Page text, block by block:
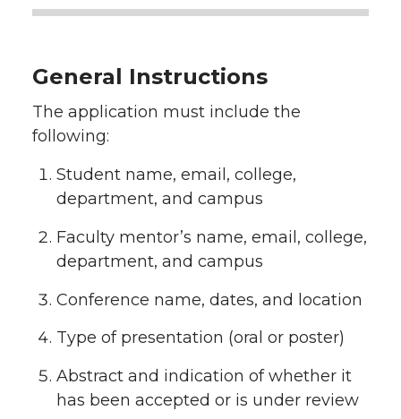
General Instructions
The application must include the
following:
Student name, email, college,
department, and campus
Faculty mentor’s name, email, college,
department, and campus
Conference name, dates, and location
Type of presentation (oral or poster)
Abstract and indication of whether it
has been accepted or is under review